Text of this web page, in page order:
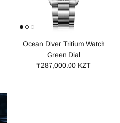
Ocean Diver Tritium Watch
Green Dial
₸287,000.00 KZT